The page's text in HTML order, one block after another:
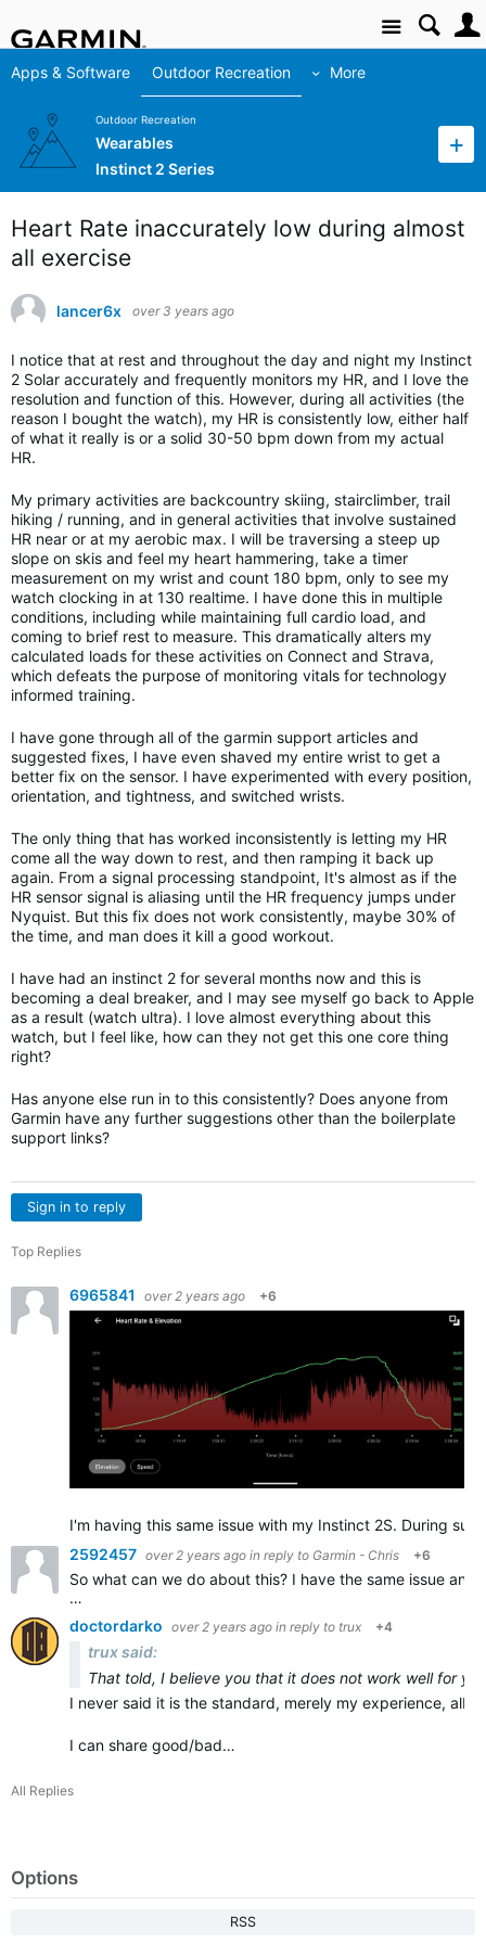
Site
Apps & Software Outdoor Recreation More
Outdoor Recreation
Wearables
Instinct 2 Series
Heart Rate inaccurately low during almost
all exercise
lancer6x over 3 years ago
I notice that at rest and throughout the day and night my Instinct
2 Solar accurately and frequently monitors my HR, and I love the
resolution and function of this. However, during all activities (the
reason I bought the watch), my HR is consistently low, either half
of what it really is or a solid 30-50 bpm down from my actual
HR.
My primary activities are backcountry skiing, stairclimber, trail
hiking / running, and in general activities that involve sustained
HR near or at my aerobic max. I will be traversing a steep up
slope on skis and feel my heart hammering, take a timer
measurement on my wrist and count 180 bpm, only to see my
watch clocking in at 130 realtime. I have done this in multiple
conditions, including while maintaining full cardio load, and
coming to brief rest to measure. This dramatically alters my
calculated loads for these activities on Connect and Strava,
which defeats the purpose of monitoring vitals for technology
informed training.
I have gone through all of the garmin support articles and
suggested fixes, I have even shaved my entire wrist to get a
better fix on the sensor. I have experimented with every position,
orientation, and tightness, and switched wrists.
The only thing that has worked inconsistently is letting my HR
come all the way down to rest, and then ramping it back up
again. From a signal processing standpoint, It's almost as if the
HR sensor signal is aliasing until the HR frequency jumps under
Nyquist. But this fix does not work consistently, maybe 30% of
the time, and man does it kill a good workout.
I have had an instinct 2 for several months now and this is
becoming a deal breaker, and I may see myself go back to Apple
as a result (watch ultra). I love almost everything about this
watch, but I feel like, how can they not get this one core thing
right?
Has anyone else run in to this consistently? Does anyone from
Garmin have any further suggestions other than the boilerplate
support links?
Sign in to reply
Top Replies
6965841 over 2 years ago +6
I'm having this same issue with my Instinct 2S. During
2592457 over 2 years ago in reply to Garmin - Chris +6
So what can we do about this? I have the same issue
…
doctordarko over 2 years ago in reply to trux +4
trux said:
That told, I believe you that it does not work well for
I never said it is the standard, merely my experience,
I can share good/bad…
All Replies
Options
RSS